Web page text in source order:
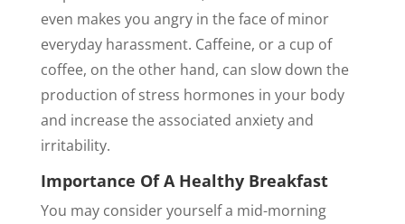
even makes you angry in the face of minor
everyday harassment. Caffeine, or a cup of
coffee, on the other hand, can slow down the
production of stress hormones in your body
and increase the associated anxiety and
irritability.
Importance Of A Healthy Breakfast
You may consider yourself a mid-morning